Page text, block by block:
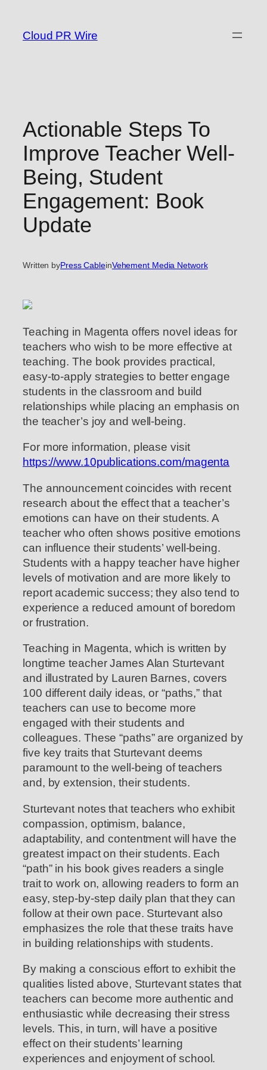
content
Cloud PR Wire
Actionable Steps To
Improve Teacher Well-
Being, Student
Engagement: Book
Update
Written byPress CableinVehement Media Network
Teaching in Magenta offers novel ideas for
teachers who wish to be more effective at
teaching. The book provides practical,
easy-to-apply strategies to better engage
students in the classroom and build
relationships while placing an emphasis on
the teacher’s joy and well-being.
For more information, please visit
https://www.10publications.com/magenta
The announcement coincides with recent
research about the effect that a teacher’s
emotions can have on their students. A
teacher who often shows positive emotions
can influence their students’ well-being.
Students with a happy teacher have higher
levels of motivation and are more likely to
report academic success; they also tend to
experience a reduced amount of boredom
or frustration.
Teaching in Magenta, which is written by
longtime teacher James Alan Sturtevant
and illustrated by Lauren Barnes, covers
100 different daily ideas, or “paths,” that
teachers can use to become more
engaged with their students and
colleagues. These “paths” are organized by
five key traits that Sturtevant deems
paramount to the well-being of teachers
and, by extension, their students.
Sturtevant notes that teachers who exhibit
compassion, optimism, balance,
adaptability, and contentment will have the
greatest impact on their students. Each
“path” in his book gives readers a single
trait to work on, allowing readers to form an
easy, step-by-step daily plan that they can
follow at their own pace. Sturtevant also
emphasizes the role that these traits have
in building relationships with students.
By making a conscious effort to exhibit the
qualities listed above, Sturtevant states that
teachers can become more authentic and
enthusiastic while decreasing their stress
levels. This, in turn, will have a positive
effect on their students’ learning
experiences and enjoyment of school.